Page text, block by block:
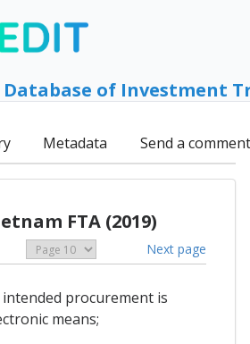
Database of Investment
Metadata Send a comment
FTA (2019)
Next page
procurement is
means;